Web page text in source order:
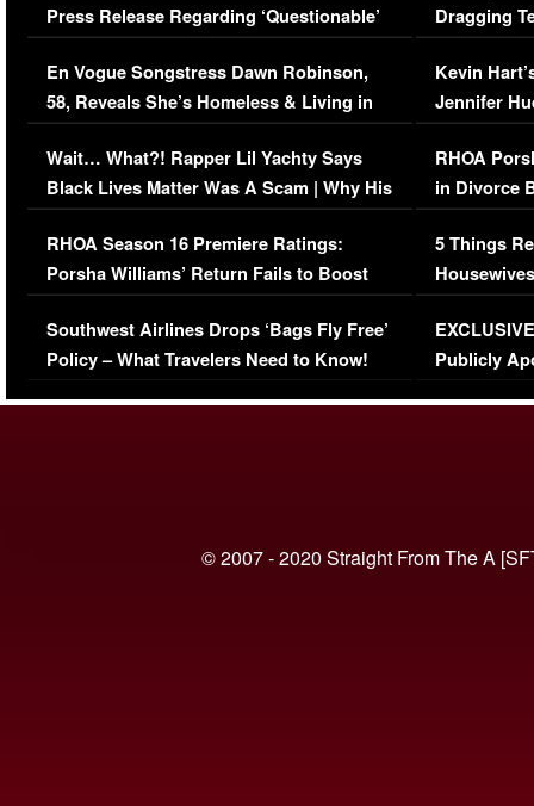
Press Release Regarding ‘Questionable’
Immigration Issue
En Vogue Songstress Dawn Robinson,
58, Reveals She’s Homeless & Living in
Her Car (VIDEO)
Wait… What?! Rapper Lil Yachty Says
Black Lives Matter Was A Scam | Why His
Comments Were Reckless
RHOA Season 16 Premiere Ratings:
Porsha Williams’ Return Fails to Boost
Series-Low Viewership
Southwest Airlines Drops ‘Bags Fly Free’
Policy – What Travelers Need to Know!
Dragging
Viral Video
Kevin
Jennifer
RHOA
in Divorce
Million
5 Things
Episode 1 |
(VIDEO)
Publicly
© 2007 - 2020 Straight From The A